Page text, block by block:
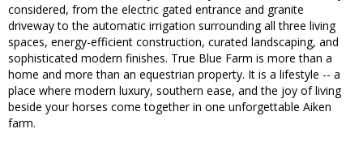
considered, from the electric gated entrance and granite
driveway to the automatic irrigation surrounding all three living
spaces, energy-efficient construction, curated landscaping, and
sophisticated modern finishes. True Blue Farm is more than a
home and more than an equestrian property. It is a lifestyle -- a
place where modern luxury, southern ease, and the joy of living
beside your horses come together in one unforgettable Aiken
farm.